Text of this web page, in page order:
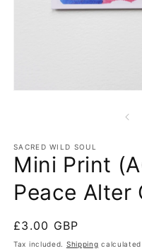
SACRED WILD SOUL
Mini Print
Peace Alter
Regular
price
£3.00 GBP
Tax included. Shipping